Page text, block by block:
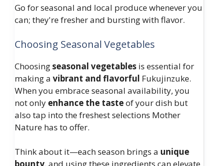
Go for seasonal and local produce whenever you
can; they're fresher and bursting with flavor.
Choosing Seasonal Vegetables
Choosingseasonal vegetables is essential for
making a vibrant and flavorful Fukujinzuke.
When you embrace seasonal availability, you
not only enhance the tasteof your dish but
also tap into the freshest selections Mother
Nature has to offer.
Think about it—each season brings a unique